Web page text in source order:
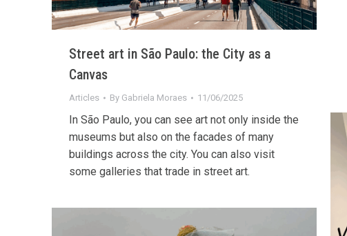
Street art in São Paulo: the City as a
Canvas
Articles By Gabriela Moraes 11/06/2025
In São Paulo, you can see art not only inside the
museums but also on the facades of many
buildings across the city. You can also visit
some galleries that trade in street art.